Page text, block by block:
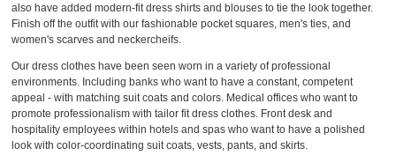
also have added modern-fit dress shirts and blouses to tie the look together.
Finish off the outfit with our fashionable pocket squares, men's ties, and
women's scarves and neckercheifs.
Our dress clothes have been seen worn in a variety of professional
environments. Including banks who want to have a constant, competent
appeal - with matching suit coats and colors. Medical offices who want to
promote professionalism with tailor fit dress clothes. Front desk and
hospitality employees within hotels and spas who want to have a polished
look with color-coordinating suit coats, vests, pants, and skirts.